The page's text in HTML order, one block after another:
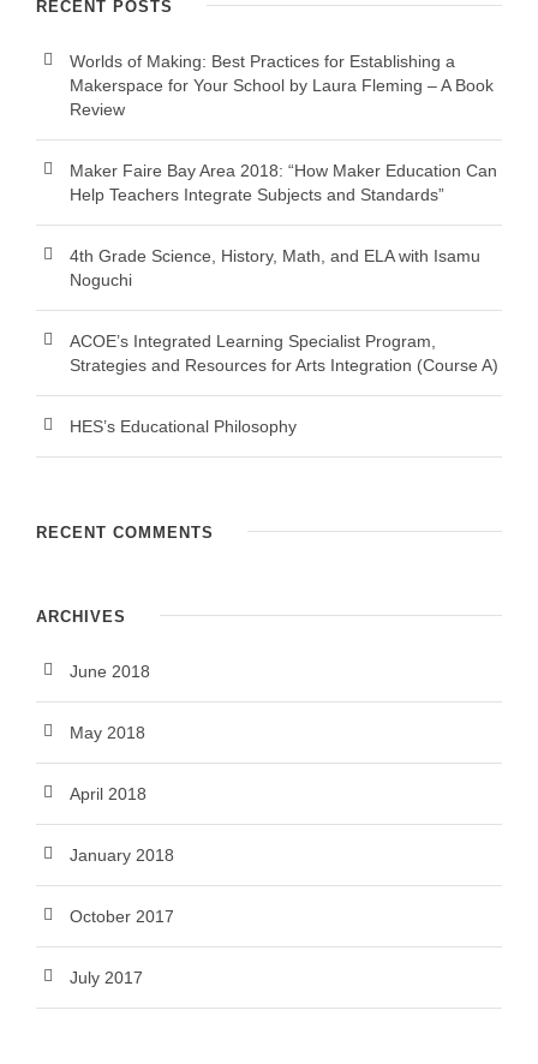
RECENT POSTS
Worlds of Making: Best Practices for Establishing a
Makerspace for Your School by Laura Fleming – A Book
Review
Maker Faire Bay Area 2018: “How Maker Education Can
Help Teachers Integrate Subjects and Standards”
4th Grade Science, History, Math, and ELA with Isamu
Noguchi
ACOE’s Integrated Learning Specialist Program,
Strategies and Resources for Arts Integration (Course A)
HES’s Educational Philosophy
RECENT COMMENTS
ARCHIVES
June 2018
May 2018
April 2018
January 2018
October 2017
July 2017